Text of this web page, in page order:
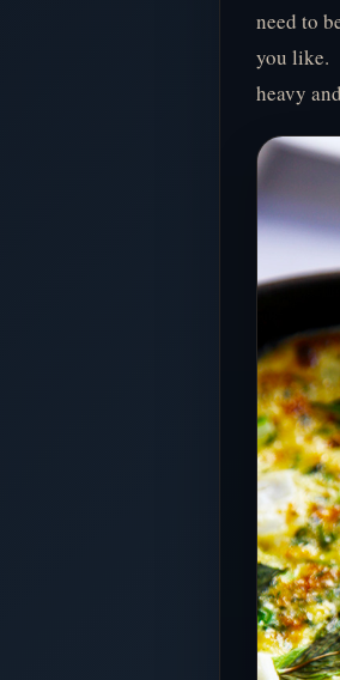
need to
you like.
heavy